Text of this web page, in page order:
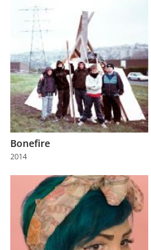
In
Bonefire
2014